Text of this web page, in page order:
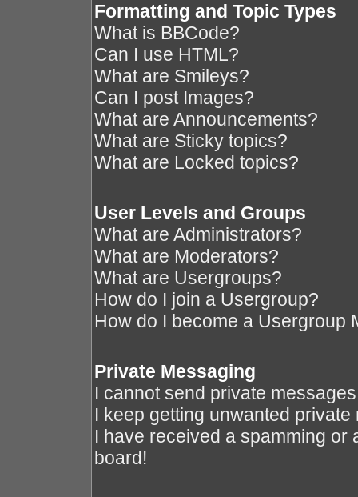
Formatting and Topic Types
What is BBCode?
Can I use HTML?
What are Smileys?
Can I post Images?
What are Announcements?
What are Sticky topics?
What are Locked topics?
User Levels and Groups
What are Administrators?
What are Moderators?
What are Usergroups?
How do I join a Usergroup?
How do I become a Usergroup
Private Messaging
I cannot send private
I keep getting unwanted private
I have received a spamming or
board!